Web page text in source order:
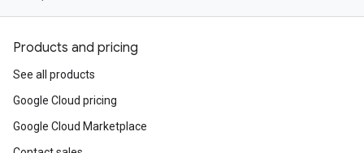
Products and pricing
See all products
Google Cloud pricing
Google Cloud Marketplace